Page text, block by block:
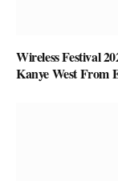
Wireless Festival
Kanye West From